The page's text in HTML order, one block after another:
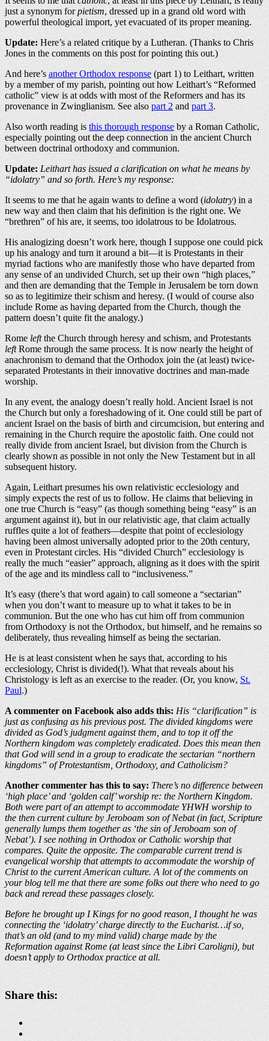
just a synonym forpietism, dressed up in a grand old word with
powerful theological import, yet evacuated of its proper meaning.
Update:Here’s a related critique by a Lutheran. (Thanks to Chris
Jones in the comments on this post for pointing this out.)
And here’sanother Orthodox response(part 1) to Leithart, written
by a member of my parish, pointing out how Leithart’s “Reformed
catholic” view is at odds with most of the Reformers and has its
provenance in Zwinglianism. See alsopart 2andpart 3.
Also worth reading isthis thorough responseby a Roman Catholic,
especially pointing out the deep connection in the ancient Church
between doctrinal orthodoxy and communion.
Update: Leithart has issued a clarification on what he means by
“idolatry” and so forth. Here’s my response:
It seems to me that he again wants to define a word (idolatry) in a
new way and then claim that his definition is the right one. We
“brethren” of his are, it seems, too idolatrous to be Idolatrous.
His analogizing doesn’t work here, though I suppose one could pick
up his analogy and turn it around a bit—it is Protestants in their
myriad factions who are manifestly those who have departed from
any sense of an undivided Church, set up their own “high places,”
and then are demanding that the Temple in Jerusalem be torn down
so as to legitimize their schism and heresy. (I would of course also
include Rome as having departed from the Church, though the
pattern doesn’t quite fit the analogy.)
Romeleftthe Church through heresy and schism, and Protestants
leftRome through the same process. It is now nearly the height of
anachronism to demand that the Orthodox join the (at least) twice-
separated Protestants in their innovative doctrines and man-made
worship.
In any event, the analogy doesn’t really hold. Ancient Israel is not
the Church but only a foreshadowing of it. One could still be part of
ancient Israel on the basis of birth and circumcision, but entering and
remaining in the Church require the apostolic faith. One could not
really divide from ancient Israel, but division from the Church is
clearly shown as possible in not only the New Testament but in all
subsequent history.
Again, Leithart presumes his own relativistic ecclesiology and
simply expects the rest of us to follow. He claims that believing in
one true Church is “easy” (as though something being “easy” is an
argument against it), but in our relativistic age, that claim actually
ruffles quite a lot of feathers—despite that point of ecclesiology
having been almost universally adopted prior to the 20th century,
even in Protestant circles. His “divided Church” ecclesiology is
really the much “easier” approach, aligning as it does with the spirit
of the age and its mindless call to “inclusiveness.”
It’s easy (there’s that word again) to call someone a “sectarian”
when you don’t want to measure up to what it takes to be in
communion. But the one who has cut him off from communion
from Orthodoxy is not the Orthodox, but himself, and he remains so
deliberately, thus revealing himself as being the sectarian.
He is at least consistent when he says that, according to his
ecclesiology, Christ is divided(!). What that reveals about his
Christology is left as an exercise to the reader. (Or, you know,St.
Paul.)
A commenter on Facebook also adds this: His “clarification” is
just as confusing as his previous post. The divided kingdoms were
divided as God’s judgment against them, and to top it off the
Northern kingdom was completely eradicated. Does this mean then
that God will send in a group to eradicate the sectarian “northern
kingdoms” of Protestantism, Orthodoxy, and Catholicism?
Another commenter has this to say: There’s no difference between
‘high place’ and ‘golden calf’ worship re: the Northern Kingdom.
Both were part of an attempt to accommodate YHWH worship to
the then current culture by Jeroboam son of Nebat (in fact, Scripture
generally lumps them together as ‘the sin of Jeroboam son of
Nebat’). I see nothing in Orthodox or Catholic worship that
compares. Quite the opposite. The comparable current trend is
evangelical worship that attempts to accommodate the worship of
Christ to the current American culture. A lot of the comments on
your blog tell me that there are some folks out there who need to go
back and reread these passages closely.
Before he brought up I Kings for no good reason, I thought he was
connecting the ‘idolatry’ charge directly to the Eucharist…if so,
that’s an old (and to my mind valid) charge made by the
Reformation against Rome (at least since the Libri Caroligni), but
doesn’t apply to Orthodox practice at all.
Share this: